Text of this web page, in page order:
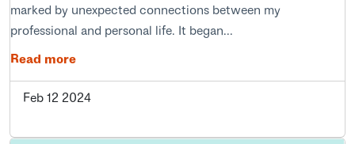
marked by unexpected connections between my
professional and personal life. It began...
Read more
Feb 12 2024